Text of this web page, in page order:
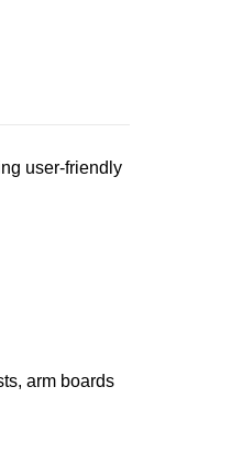
user-friendly
arm boards